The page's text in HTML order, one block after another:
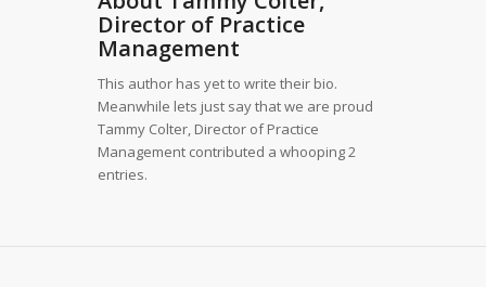
Director of Practice
Management
This author has yet to write their bio.
Meanwhile lets just say that we are proud
Tammy Colter, Director of Practice
Management contributed a whooping 2
entries.